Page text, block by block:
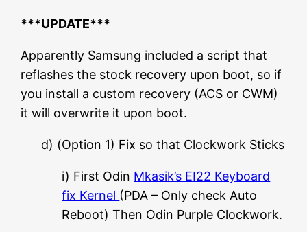
***UPDATE***
Apparently Samsung included a script that
reflashes the stock recovery upon boot, so if
you install a custom recovery (ACS or CWM)
it will overwrite it upon boot.
d) (Option 1) Fix so that Clockwork Sticks
i) First Odin Mkasik’s EI22 Keyboard
fix Kernel (PDA – Only check Auto
Reboot) Then Odin Purple Clockwork.